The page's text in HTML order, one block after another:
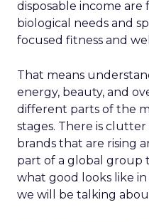
disposable income
biological needs and
focused fitness and
That means
energy, beauty, and
different parts of the
stages. There is
brands that are rising
part of a global group
what good looks like in
we will be talking